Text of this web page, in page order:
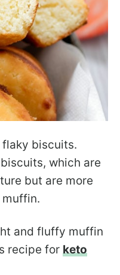
flaky biscuits.
which are
but are more
and fluffy muffin
recipe for keto